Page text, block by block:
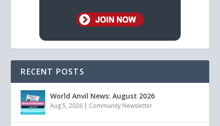
RECENT POSTS
World Anvil News: August 2026
Aug 5, 2026 | Community Newsletter